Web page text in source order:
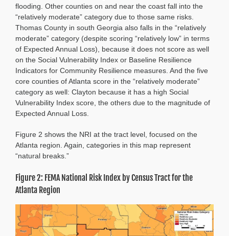
flooding. Other counties on and near the coast fall into the
“relatively moderate” category due to those same risks.
Thomas County in south Georgia also falls in the “relatively
moderate” category (despite scoring “relatively low” in terms
of Expected Annual Loss), because it does not score as well
on the Social Vulnerability Index or Baseline Resilience
Indicators for Community Resilience measures. And the five
core counties of Atlanta score in the “relatively moderate”
category as well: Clayton because it has a high Social
Vulnerability Index score, the others due to the magnitude of
Expected Annual Loss.
Figure 2 shows the NRI at the tract level, focused on the
Atlanta region. Again, categories in this map represent
“natural breaks.”
Figure 2: FEMA National Risk Index by Census Tract for the
Atlanta Region